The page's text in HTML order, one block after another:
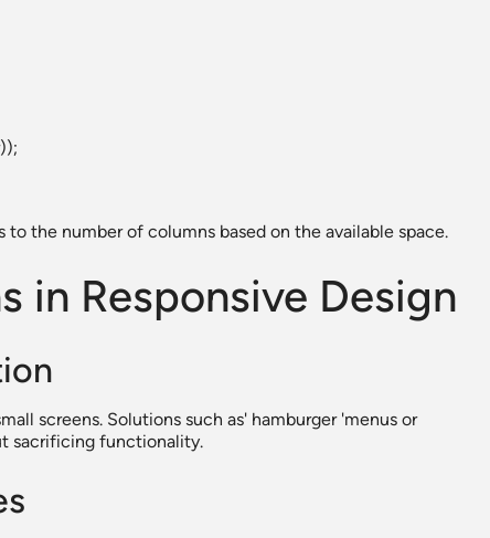
the number of columns based on the available space.
in Responsive Design
screens. Solutions such as' hamburger 'menus or
sacrificing functionality.